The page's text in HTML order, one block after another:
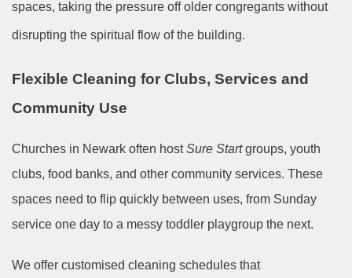
spaces, taking the pressure off older congregants without
disrupting the spiritual flow of the building.
Flexible Cleaning for Clubs, Services and
Community Use
Churches in Newark often hostSure Startgroups, youth
clubs, food banks, and other community services. These
spaces need to flip quickly between uses, from Sunday
service one day to a messy toddler playgroup the next.
We offer customised cleaning schedules that